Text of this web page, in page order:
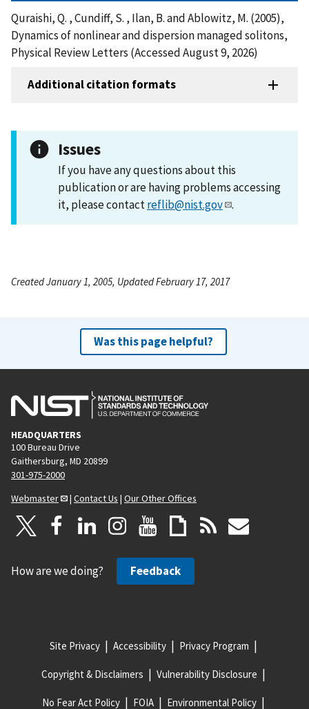
Quraishi, Q. , Cundiff, S. , Ilan, B. and Ablowitz, M. (2005),
Dynamics of nonlinear and dispersion managed solitons,
Physical Review Letters (Accessed August 9, 2026)
Additional citation formats
Issues
If you have any questions about this
publication or are having problems accessing
it, please contactreflib@nist.gov .
Created January 1, 2005, Updated February 17, 2017
Was this page helpful?
HEADQUARTERS
100 Bureau Drive
Gaithersburg, MD 20899
301-975-2000
Webmaster
| Contact Us | Our Other Offices
How are we doing? Feedback
Site Privacy Accessibility Privacy Program
Copyright & Disclaimers Vulnerability Disclosure
No Fear Act Policy FOIA Environmental Policy